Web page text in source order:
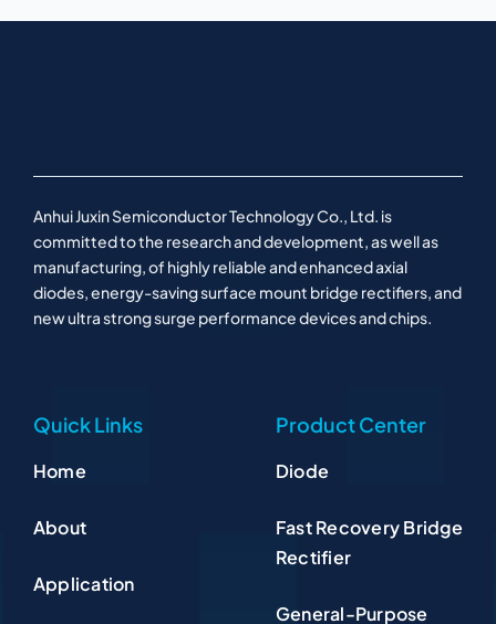
Anhui Juxin Semiconductor Technology Co., Ltd. is
committed to the research and development, as well as
manufacturing, of highly reliable and enhanced axial
diodes, energy-saving surface mount bridge rectifiers, and
new ultra strong surge performance devices and chips.
Quick Links
Home
About
Application
Product Center
Diode
Fast Recovery Bridge
Rectifier
General-Purpose